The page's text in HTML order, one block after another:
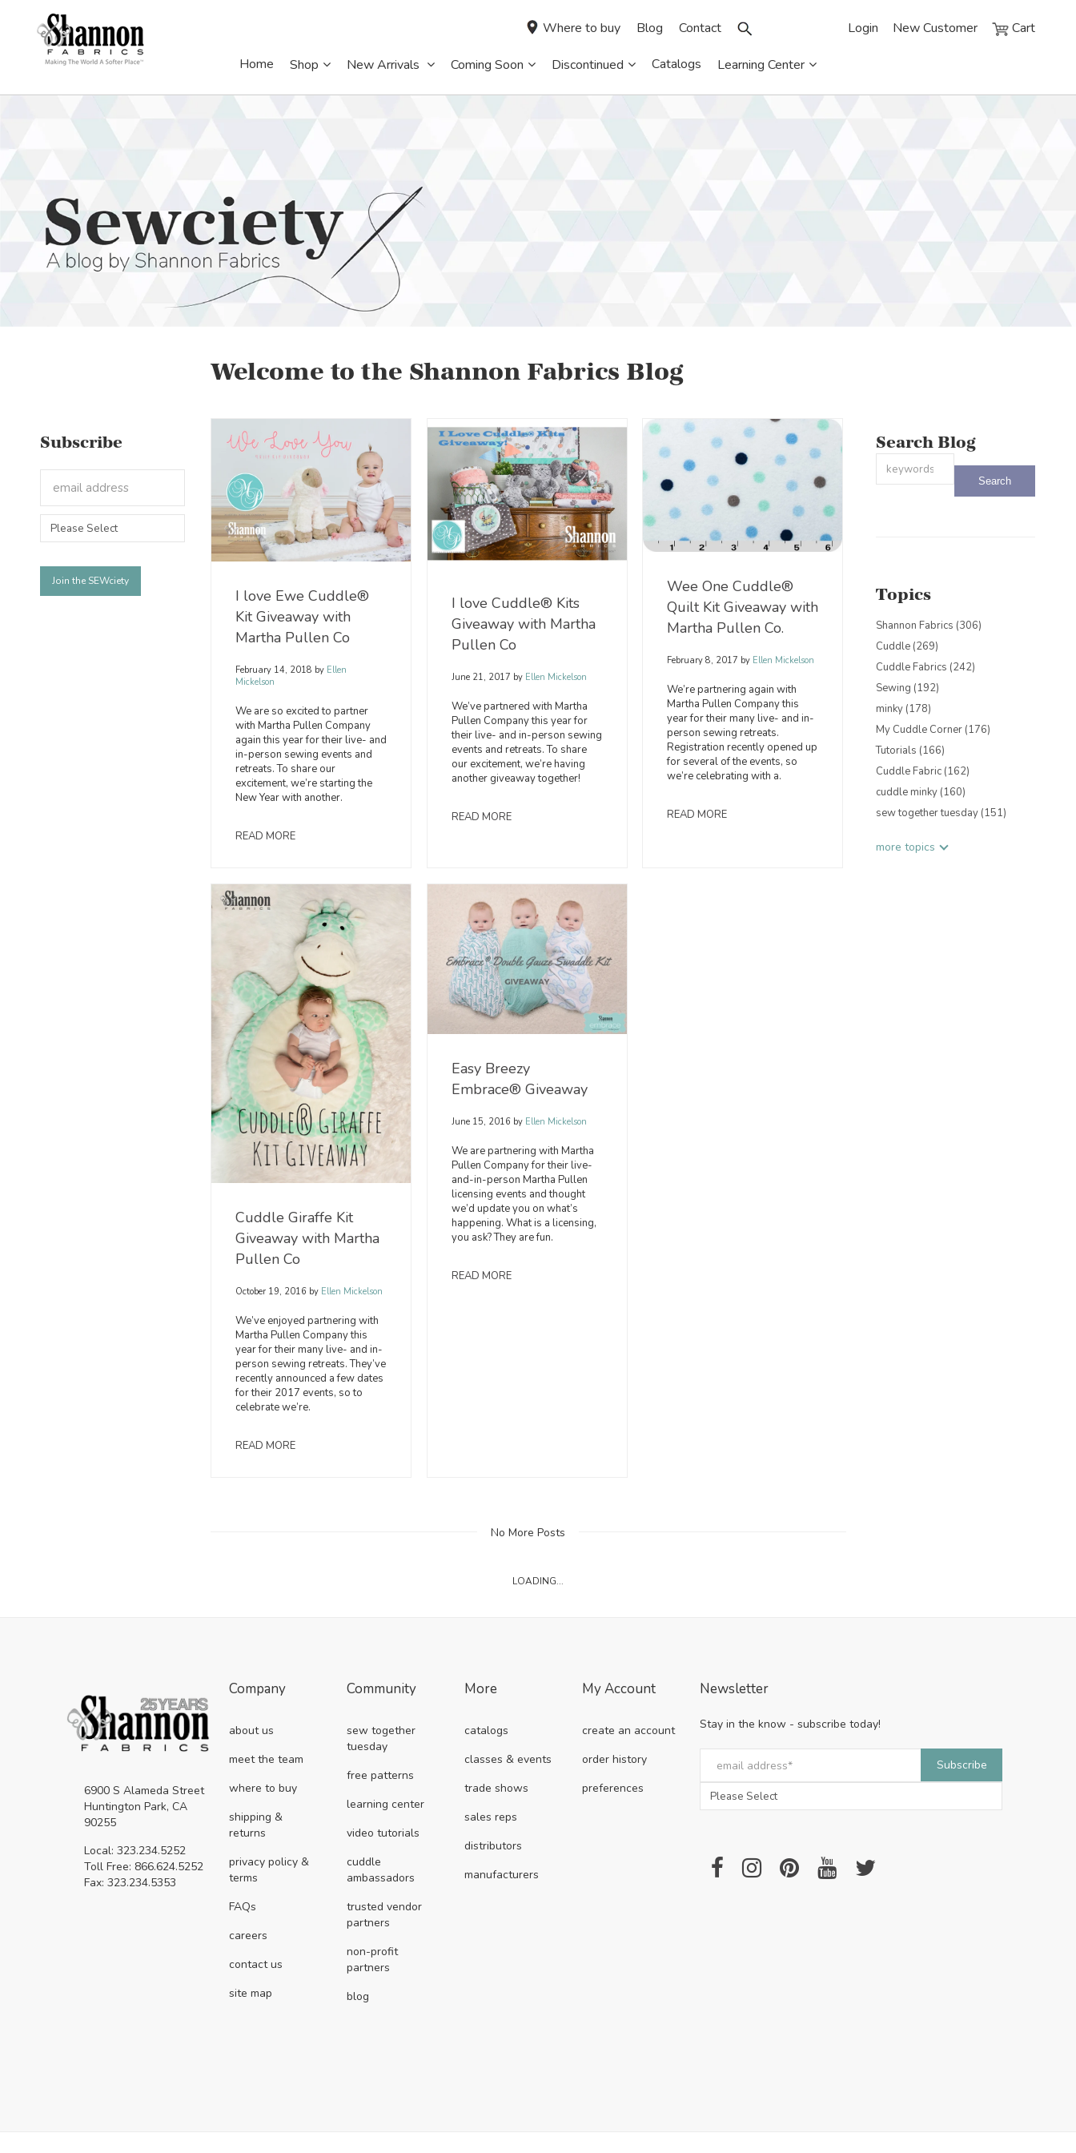
Login New Customer Cart
Where to buy Blog Contact
Home Shop New Arrivals Coming Soon Discontinued Catalogs Learning Center
Subscribe
Welcome to the Shannon Fabrics Blog
I love Ewe Cuddle®
Kit Giveaway with
Martha Pullen Co
February 14, 2018 byEllen
Mickelson
We are so excited to partner
with Martha Pullen Company
again this year for their live- and
in-person sewing events and
retreats. To share our
excitement, we’re starting the
New Year with another.
READ MORE
I love Cuddle® Kits
Giveaway with Martha
Pullen Co
June 21, 2017 byEllen Mickelson
We’ve partnered with Martha
Pullen Company this year for
their live- and in-person sewing
events and retreats. To share
our excitement, we’re having
another giveaway together!
READ MORE
Wee One Cuddle®
Quilt Kit Giveaway with
Martha Pullen Co.
February 8, 2017 by Ellen Mickelson
We’re partnering again with
Martha Pullen Company this
year for their many live- and in-
person sewing retreats.
Registration recently opened up
for several of the events, so
we’re celebrating with a.
READ MORE
Cuddle Giraffe Kit
Giveaway with Martha
Pullen Co
October 19, 2016byEllen Mickelson
We’ve enjoyed partnering with
Martha Pullen Company this
year for their many live- and in-
person sewing retreats. They’ve
recently announced a few dates
for their 2017 events, so to
celebrate we’re.
READ MORE
Easy Breezy
Embrace® Giveaway
June 15, 2016byEllen Mickelson
We are partnering with Martha
Pullen Company for their live-
and-in-person Martha Pullen
licensing events and thought
we’d update you on what’s
happening. What is a licensing,
you ask? They are fun.
READ MORE
No More Posts
LOADING...
Search Blog
This is a search field with an auto-
Topics
Shannon Fabrics (306)
Cuddle (269)
Cuddle Fabrics (242)
Sewing (192)
minky (178)
My Cuddle Corner (176)
Tutorials (166)
Cuddle Fabric (162)
cuddle minky (160)
sew together tuesday (151)
more topics
6900 S Alameda Street
Huntington Park, CA
90255
Local: 323.234.5252
Toll Free: 866.624.5252
Fax: 323.234.5353
Company
about us
meet the team
where to buy
shipping &
returns
privacy policy &
terms
FAQs
careers
contact us
site map
Community
sew together
tuesday
free patterns
learning center
video tutorials
cuddle
ambassadors
trusted vendor
partners
non-profit
partners
blog
More
catalogs
classes & events
trade shows
sales reps
distributors
manufacturers
My Account
create an account
order history
preferences
Newsletter
Stay in the know - subscribe today!